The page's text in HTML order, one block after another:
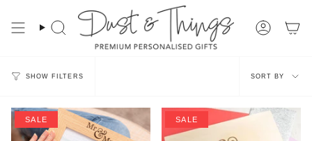
content
Search Account
SHOW FILTERS
Sort
by
SORT BY
SALE SALE